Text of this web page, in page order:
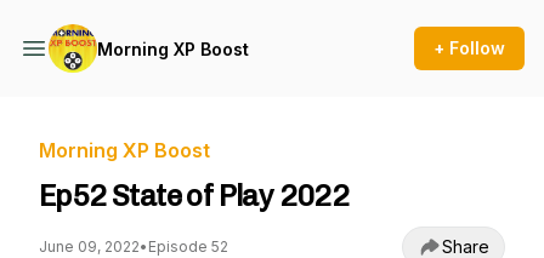
Morning XP Boost + Follow
Morning XP Boost
Ep52 State of Play 2022
June 09, 2022• Episode 52 Share